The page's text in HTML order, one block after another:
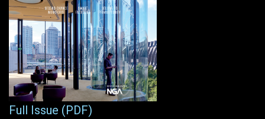
Full Issue (PDF)